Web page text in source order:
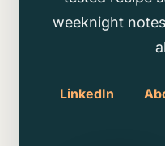
weeknight
LinkedIn